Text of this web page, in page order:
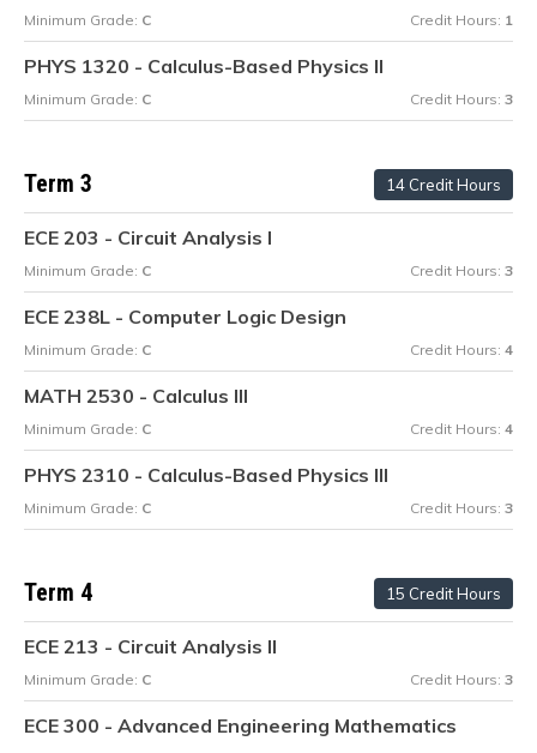
Minimum Grade: C Credit Hours: 1
PHYS 1320 - Calculus-Based Physics II
Minimum Grade: C Credit Hours: 3
Term 3 14 Credit Hours
ECE 203 - Circuit Analysis I
Minimum Grade: C Credit Hours: 3
ECE 238L - Computer Logic Design
Minimum Grade: C Credit Hours: 4
MATH 2530 - Calculus III
Minimum Grade: C Credit Hours: 4
PHYS 2310 - Calculus-Based Physics III
Minimum Grade: C Credit Hours: 3
Term 4 15 Credit Hours
ECE 213 - Circuit Analysis II
Minimum Grade: C Credit Hours: 3
ECE 300 - Advanced Engineering Mathematics